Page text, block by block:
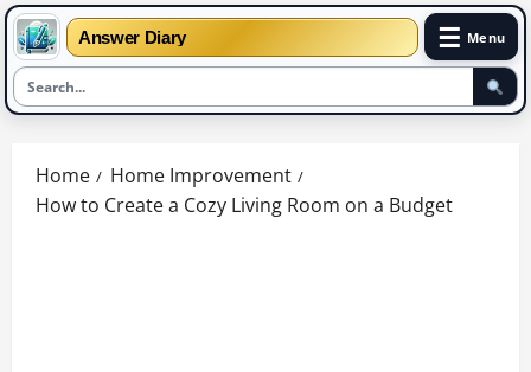
Answer Diary ☰ Menu
content
Home
Home Improvement
How to Create a Cozy Living Room on a Budget